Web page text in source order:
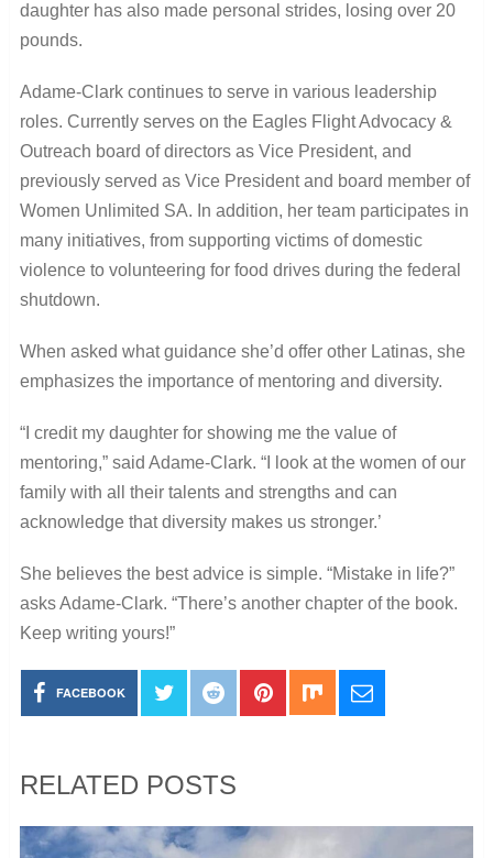
daughter has also made personal strides, losing over 20
pounds.
Adame-Clark continues to serve in various leadership
roles. Currently serves on the Eagles Flight Advocacy &
Outreach board of directors as Vice President, and
previously served as Vice President and board member of
Women Unlimited SA. In addition, her team participates in
many initiatives, from supporting victims of domestic
violence to volunteering for food drives during the federal
shutdown.
When asked what guidance she’d offer other Latinas, she
emphasizes the importance of mentoring and diversity.
“I credit my daughter for showing me the value of
mentoring,” said Adame-Clark. “I look at the women of our
family with all their talents and strengths and can
acknowledge that diversity makes us stronger.’
She believes the best advice is simple. “Mistake in life?”
asks Adame-Clark. “There’s another chapter of the book.
Keep writing yours!”
FACEBOOK
RELATED POSTS